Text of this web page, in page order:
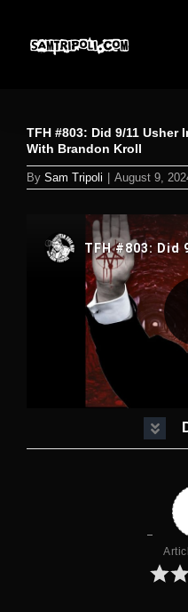
content
TFH #803: Did 9/11
With Brandon Kroll
By Sam Tripoli August 9,